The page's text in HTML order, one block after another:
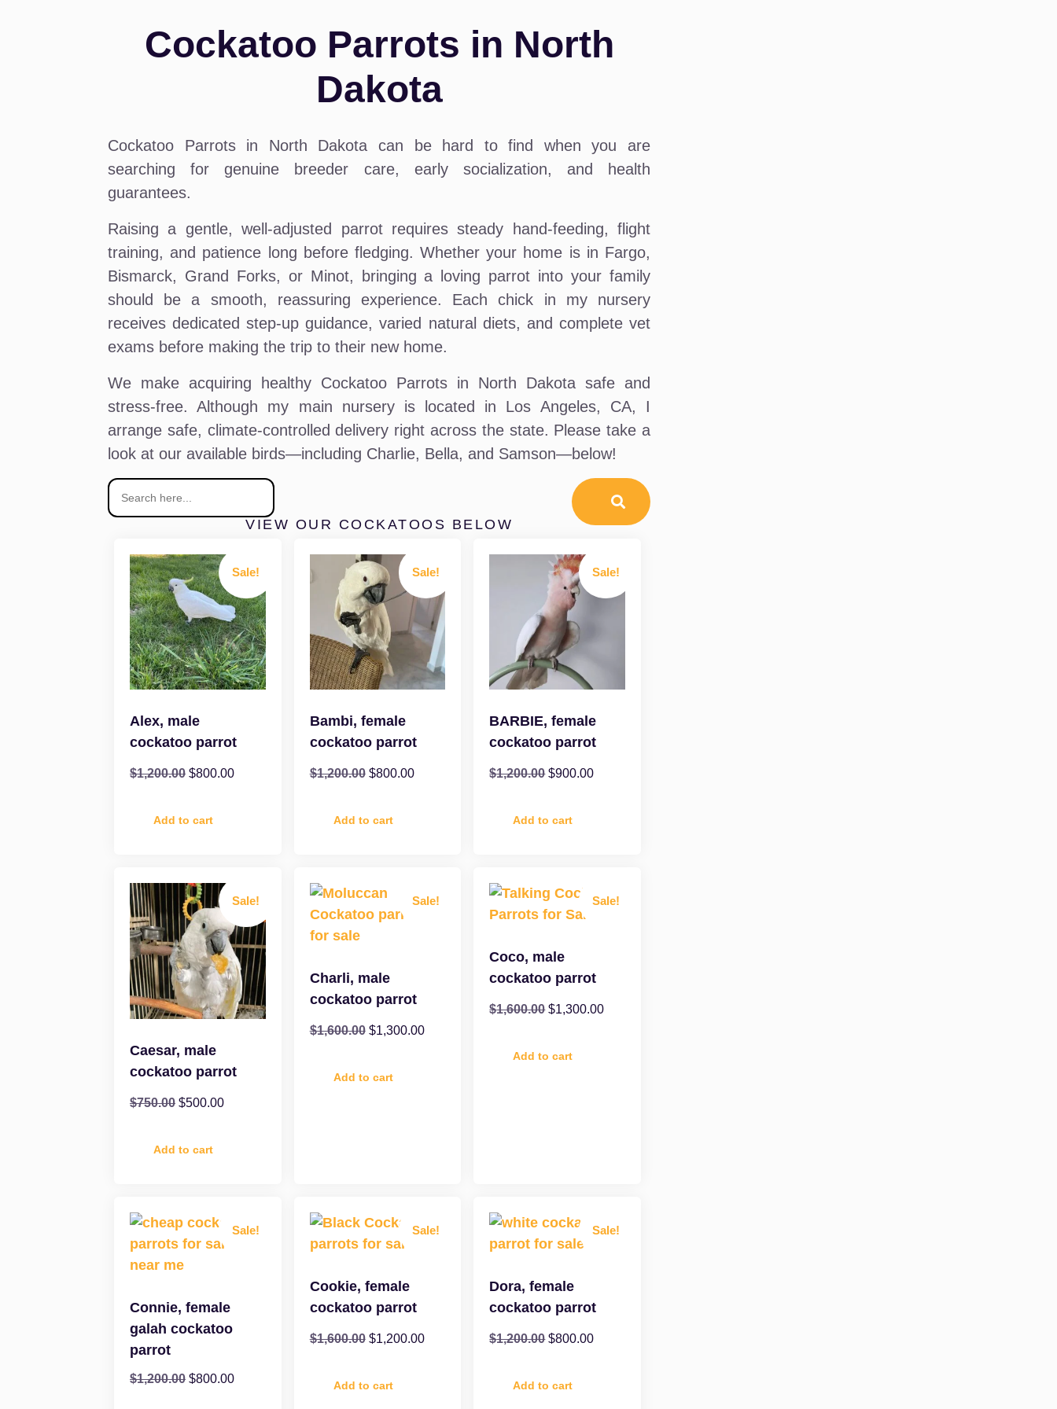
Cockatoo Parrots in North
Dakota
Cockatoo Parrots in North Dakota can be hard to find when you are
searching for genuine breeder care, early socialization, and health
guarantees.
Raising a gentle, well-adjusted parrot requires steady hand-feeding, flight
training, and patience long before fledging. Whether your home is in Fargo,
Bismarck, Grand Forks, or Minot, bringing a loving parrot into your family
should be a smooth, reassuring experience. Each chick in my nursery
receives dedicated step-up guidance, varied natural diets, and complete vet
exams before making the trip to their new home.
We make acquiring healthy Cockatoo Parrots in North Dakota safe and
stress-free. Although my main nursery is located in Los Angeles, CA, I
arrange safe, climate-controlled delivery right across the state. Please take a
look at our available birds—including Charlie, Bella, and Samson—below!
VIEW OUR COCKATOOS BELOW
Sale!
Alex, male
cockatoo parrot
$1,200.00 $800.00
Add to cart
Sale!
Bambi, female
cockatoo parrot
$1,200.00 $800.00
Add to cart
Sale!
BARBIE, female
cockatoo parrot
$1,200.00 $900.00
Add to cart
Sale!
Caesar, male
cockatoo parrot
$750.00 $500.00
Add to cart
Sale!
Charli, male
cockatoo parrot
$1,600.00 $1,300.00
Add to cart
Sale!
Coco, male
cockatoo parrot
$1,600.00 $1,300.00
Add to cart
Sale!
Connie, female
galah cockatoo
parrot
$1,200.00 $800.00
Sale!
Cookie, female
cockatoo parrot
$1,600.00 $1,200.00
Add to cart
Sale!
Dora, female
cockatoo parrot
$1,200.00 $800.00
Add to cart